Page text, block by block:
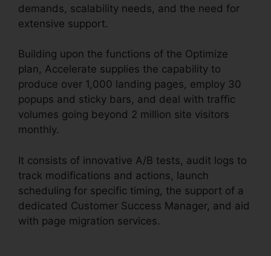
demands, scalability needs, and the need for
extensive support.
Building upon the functions of the Optimize
plan, Accelerate supplies the capability to
produce over 1,000 landing pages, employ 30
popups and sticky bars, and deal with traffic
volumes going beyond 2 million site visitors
monthly.
It consists of innovative A/B tests, audit logs to
track modifications and actions, launch
scheduling for specific timing, the support of a
dedicated Customer Success Manager, and aid
with page migration services.